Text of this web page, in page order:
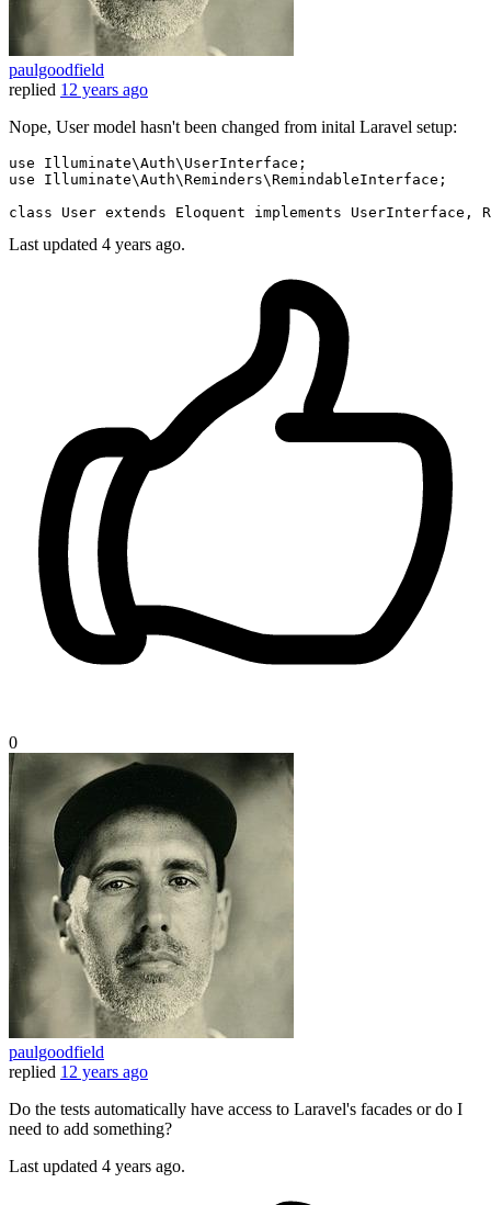
paulgoodfield
replied 12 years ago
Nope, User model hasn't been changed from inital Laravel setup:
use Illuminate\Auth\ UserInterface ;
use Illuminate\Auth\Reminders\RemindableInterface ;
class
User extends Eloquent implements UserInterface ,
Last updated 4 years ago.
0
paulgoodfield
replied 12 years ago
Do the tests automatically have access to Laravel's facades or do I
need to add something?
Last updated 4 years ago.